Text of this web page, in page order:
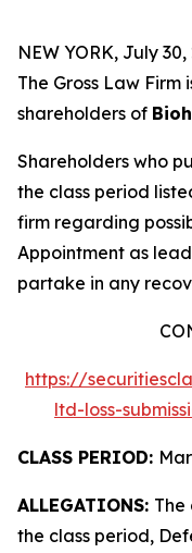
NEW YORK, July
The Gross Law
shareholders of
Shareholders who
the class period
firm regarding
Appointment as
partake in any
https://
ltd-loss-
CLASS PERIOD:
ALLEGATIONS:
the class period,